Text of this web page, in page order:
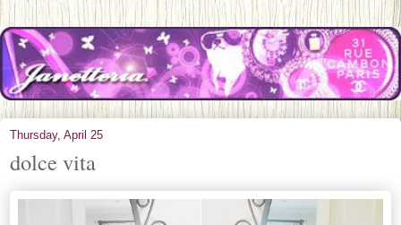
Thursday, April 25
dolce vita